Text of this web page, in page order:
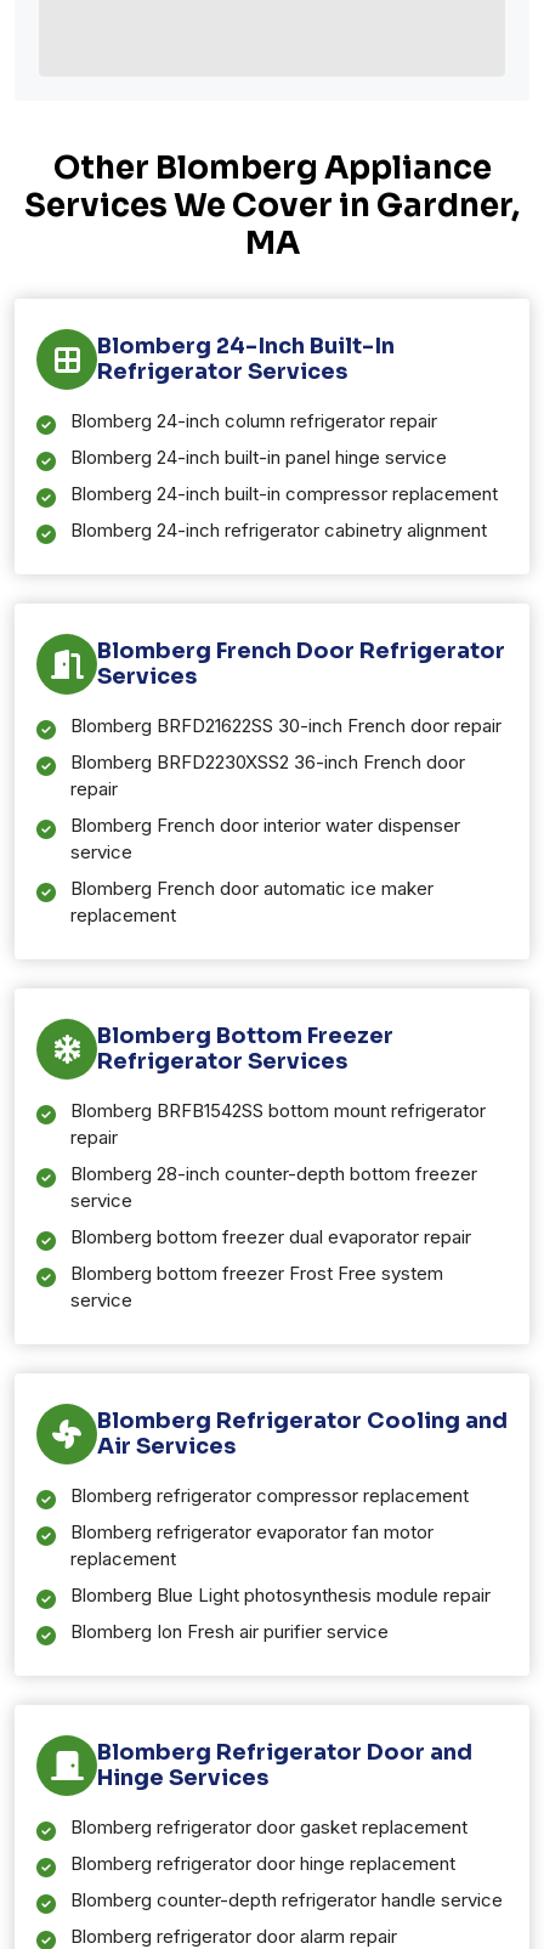
Other Blomberg Appliance
Services We Cover in Gardner,
MA
Blomberg 24-Inch Built-In
Refrigerator Services
Blomberg 24-inch column refrigerator repair
Blomberg 24-inch built-in panel hinge service
Blomberg 24-inch built-in compressor replacement
Blomberg 24-inch refrigerator cabinetry alignment
Blomberg French Door Refrigerator
Services
Blomberg BRFD21622SS 30-inch French door repair
Blomberg BRFD2230XSS2 36-inch French door
repair
Blomberg French door interior water dispenser
service
Blomberg French door automatic ice maker
replacement
Blomberg Bottom Freezer
Refrigerator Services
Blomberg BRFB1542SS bottom mount refrigerator
repair
Blomberg 28-inch counter-depth bottom freezer
service
Blomberg bottom freezer dual evaporator repair
Blomberg bottom freezer Frost Free system
service
Blomberg Refrigerator Cooling and
Air Services
Blomberg refrigerator compressor replacement
Blomberg refrigerator evaporator fan motor
replacement
Blomberg Blue Light photosynthesis module repair
Blomberg Ion Fresh air purifier service
Blomberg Refrigerator Door and
Hinge Services
Blomberg refrigerator door gasket replacement
Blomberg refrigerator door hinge replacement
Blomberg counter-depth refrigerator handle service
Blomberg refrigerator door alarm repair